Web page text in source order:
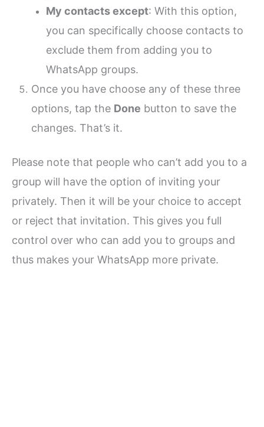
My contacts except: With this option,
you can specifically choose contacts to
exclude them from adding you to
WhatsApp groups.
Once you have choose any of these three
options, tap the Done button to save the
changes. That’s it.
Please note that people who can’t add you to a
group will have the option of inviting your
privately. Then it will be your choice to accept
or reject that invitation. This gives you full
control over who can add you to groups and
thus makes your WhatsApp more private.